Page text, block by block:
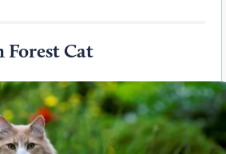
Forest Cat